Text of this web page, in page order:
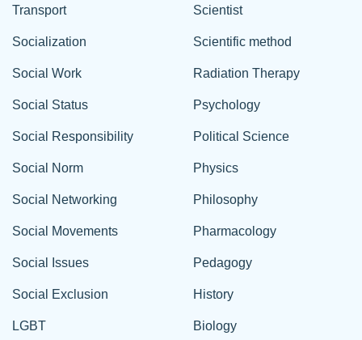
Transport
Socialization
Social Work
Social Status
Social Responsibility
Social Norm
Social Networking
Social Movements
Social Issues
Social Exclusion
LGBT
Scientist
Scientific method
Radiation Therapy
Psychology
Political Science
Physics
Philosophy
Pharmacology
Pedagogy
History
Biology